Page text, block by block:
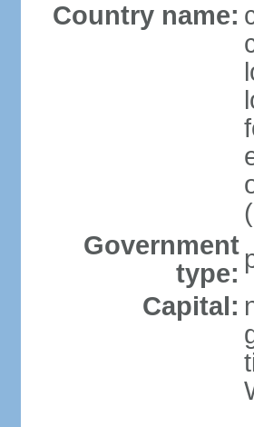
Country name:
Government
type:
Capital: